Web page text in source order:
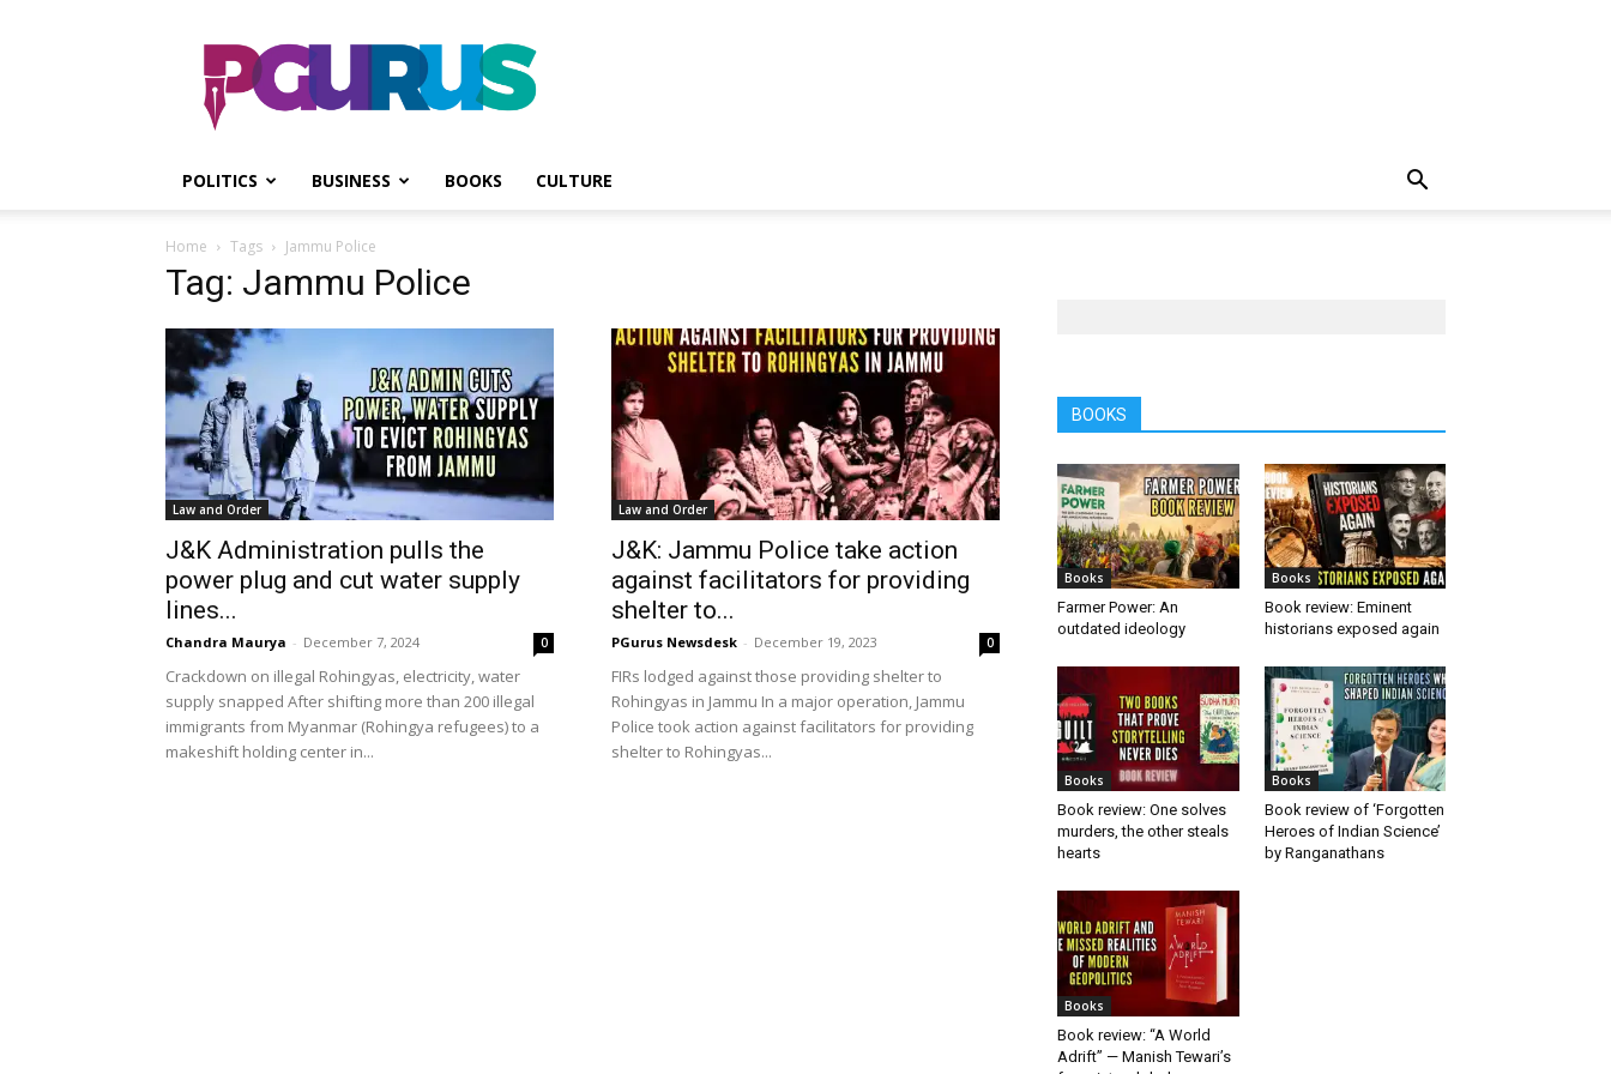
PGurus
POLITICS BUSINESS BOOKS CULTURE
Home Tags Jammu Police
Tag: Jammu Police
Law and Order
J&K Administration pulls the
power plug and cut water supply
lines...
Chandra Maurya - December 7, 2024 0
Crackdown on illegal Rohingyas, electricity, water
supply snapped After shifting more than 200 illegal
immigrants from Myanmar (Rohingya refugees) to a
makeshift holding center in...
Law and Order
J&K: Jammu Police take action
against facilitators for providing
shelter to...
PGurus Newsdesk - December 19, 2023 0
FIRs lodged against those providing shelter to
Rohingyas in Jammu In a major operation, Jammu
Police took action against facilitators for providing
shelter to Rohingyas...
BOOKS
Books
Farmer Power: An
outdated ideology
Books
Book review: Eminent
historians exposed again
Books
Book review: One solves
murders, the other steals
hearts
Books
Book review of ‘Forgotten
Heroes of Indian Science’
by Ranganathans
Books
Book review: “A World
Adrift” — Manish Tewari’s